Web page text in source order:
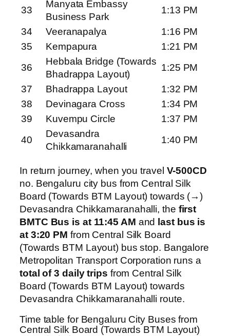
33
Manyata Embassy
Business Park
1:13 PM
34
Veeranapalya
1:16 PM
35
Kempapura
1:21 PM
36
Hebbala Bridge (Towards
Bhadrappa Layout)
1:25 PM
37
Bhadrappa Layout
1:32 PM
38
Devinagara Cross
1:34 PM
39
Kuvempu Circle
1:37 PM
40
Devasandra
Chikkamaranahalli
1:40 PM
In return journey, when you travel V-500CD
no. Bengaluru city bus from Central Silk
Board (Towards BTM Layout) towards (→)
Devasandra Chikkamaranahalli, the first
BMTC Bus is at 11:45 AM and last bus is
at 3:20 PM from Central Silk Board
(Towards BTM Layout) bus stop. Bangalore
Metropolitan Transport Corporation runs a
total of 3 daily trips from Central Silk
Board (Towards BTM Layout) towards
Devasandra Chikkamaranahalli route.
Time table for Bengaluru City Buses from
Central Silk Board (Towards BTM Layout)